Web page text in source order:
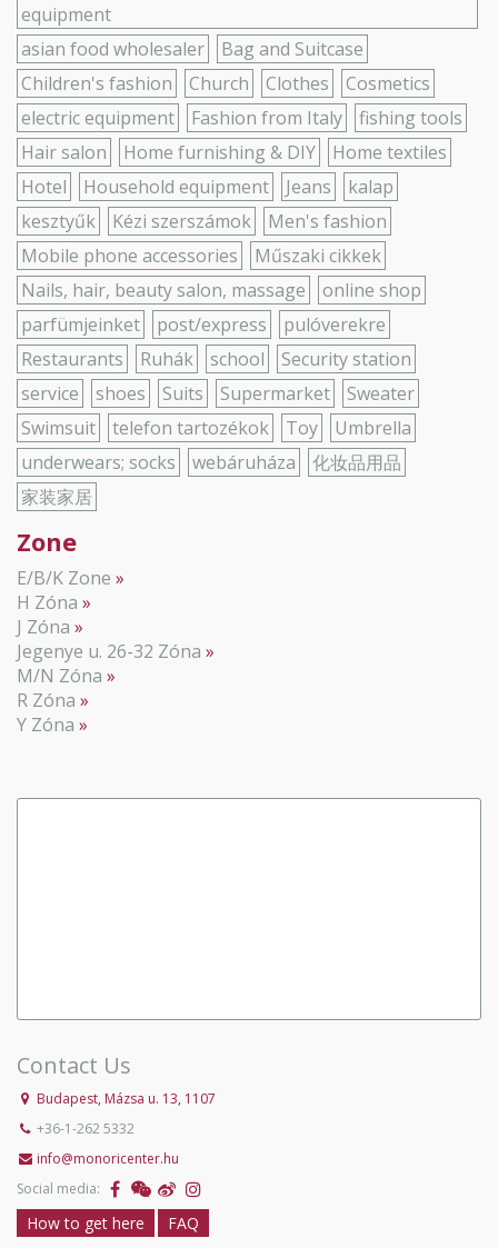
equipment
asian food wholesaler
Bag and Suitcase
Children's fashion
Church Clothes
Cosmetics
electric equipment
Fashion from Italy
fishing tools
Hair salon
Home furnishing & DIY
Home textiles
Hotel
Household equipment Jeans
kalap
kesztyűk
Kézi szerszámok
Men's fashion
Mobile phone accessories
Műszaki cikkek
Nails, hair, beauty salon, massage
online shop
parfümjeinket
post/express
pulóverekre
Restaurants
Ruhák school
Security station
service
shoes Suits Supermarket
Sweater
Swimsuit
telefon tartozékok Toy
Umbrella
underwears; socks
webáruháza
化妆品用品
家装家居
Zone
E/B/K Zone
H Zóna
J Zóna
Jegenye u. 26-32 Zóna
M/N Zóna
R Zóna
Y Zóna
Contact Us
Budapest, Mázsa u. 13, 1107
+36-1-262 5332
info@monoricenter.hu
Social media:
How to get here FAQ